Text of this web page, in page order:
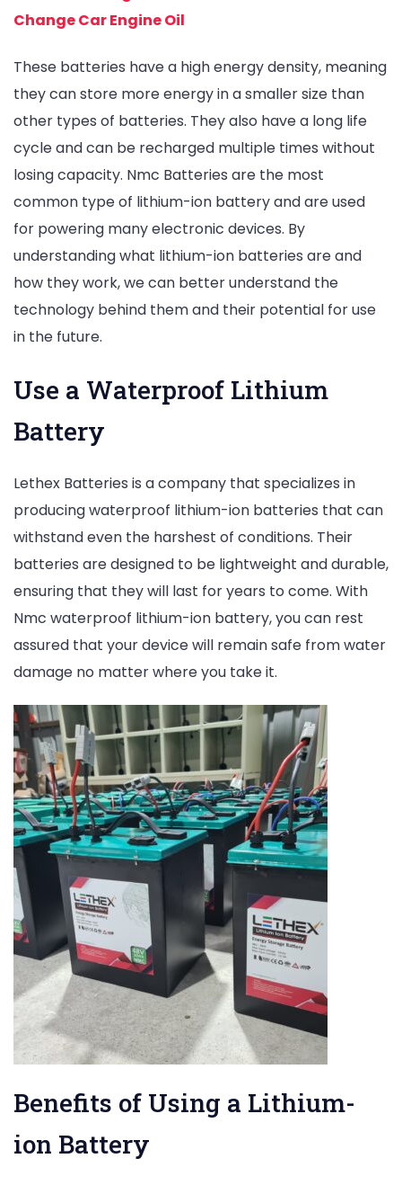
Change Car Engine Oil
These batteries have a high energy density, meaning
they can store more energy in a smaller size than
other types of batteries. They also have a long life
cycle and can be recharged multiple times without
losing capacity. Nmc Batteries are the most
common type of lithium-ion battery and are used
for powering many electronic devices. By
understanding what lithium-ion batteries are and
how they work, we can better understand the
technology behind them and their potential for use
in the future.
Use a Waterproof Lithium
Battery
Lethex Batteries is a company that specializes in
producing waterproof lithium-ion batteries that can
withstand even the harshest of conditions. Their
batteries are designed to be lightweight and durable,
ensuring that they will last for years to come. With
Nmc waterproof lithium-ion battery, you can rest
assured that your device will remain safe from water
damage no matter where you take it.
Benefits of Using a Lithium-
ion Battery